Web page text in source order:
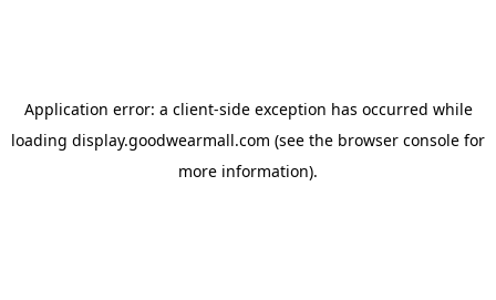
Application error: a client-side exception has occurred while
loading display.goodwearmall.com (see the browser console for
more information).